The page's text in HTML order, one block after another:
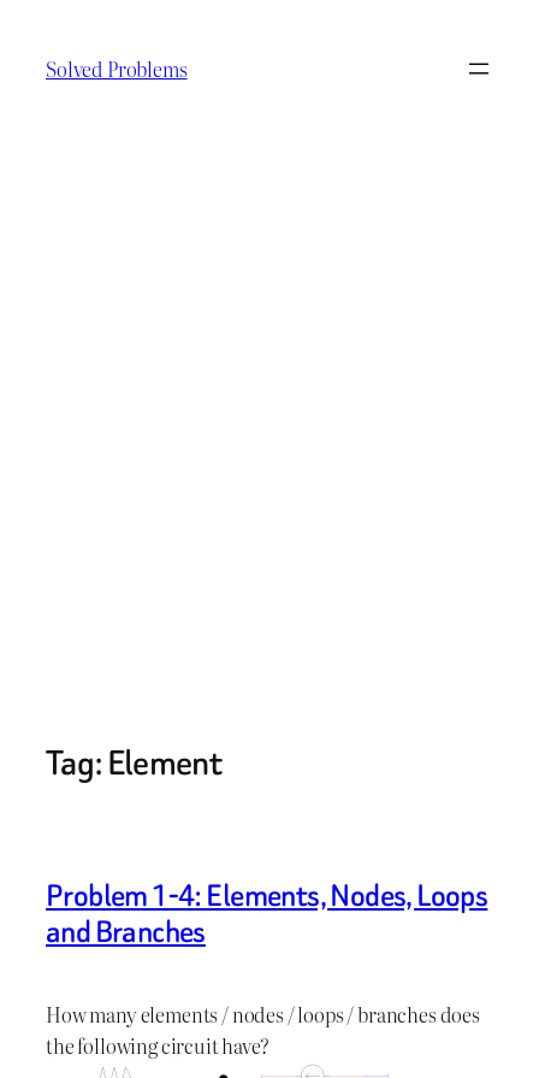
content
Solved Problems
Tag:Element
Problem 1-4: Elements, Nodes, Loops
and Branches
How many elements / nodes / loops / branches does
the following circuit have?